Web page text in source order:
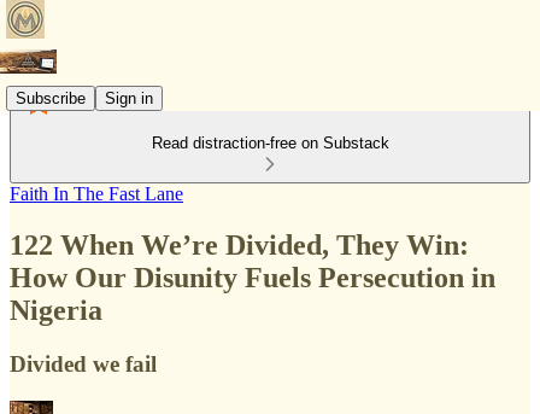
Subscribe Sign in
Read distraction-free on Substack
Faith In The Fast Lane
122 When We’re Divided, They Win:
How Our Disunity Fuels Persecution in
Nigeria
Divided we fail